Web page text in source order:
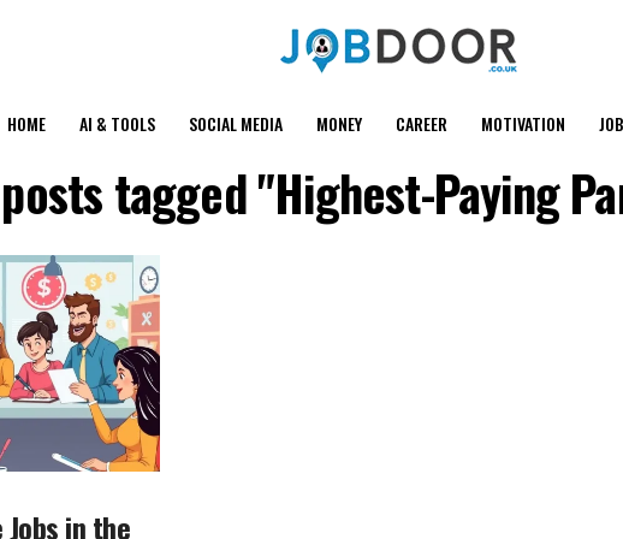
HOME AI & TOOLS SOCIAL MEDIA MONEY CAREER MOTIVATION
tagged "Highest-Paying
in the